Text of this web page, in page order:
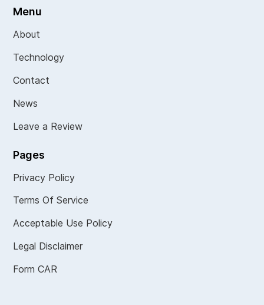
Menu
About
Technology
Contact
News
Leave a Review
Pages
Privacy Policy
Terms Of Service
Acceptable Use Policy
Legal Disclaimer
Form CAR